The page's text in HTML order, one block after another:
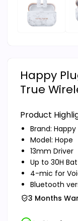
Happy
True
Product
Brand: Happy
Model: Hope
13mm Driver
Up to 30H
4-mic for
Bluetooth
3 Months